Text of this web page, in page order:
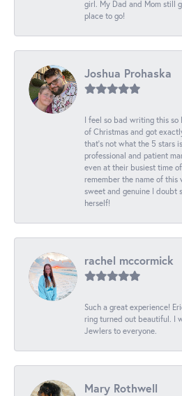
girl. My Dad and Mom still
place to go!
Joshua Prohaska
I feel so bad writing this
of Christmas and got
that's not what the 5 stars
professional and patient
even at their busiest time
remember the name of this
sweet and genuine I doubt
herself!
rachel mccormick
Such a great experience!
ring turned out beautiful. I
Jewlers to everyone.
Mary Rothwell